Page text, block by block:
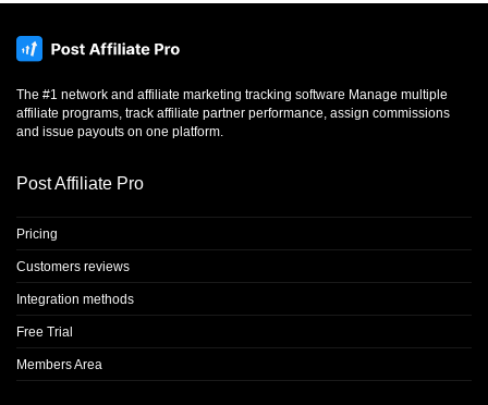
The #1 network and affiliate marketing tracking software Manage multiple
affiliate programs, track affiliate partner performance, assign commissions
and issue payouts on one platform.
Post Affiliate Pro
Pricing
Customers reviews
Integration methods
Free Trial
Members Area